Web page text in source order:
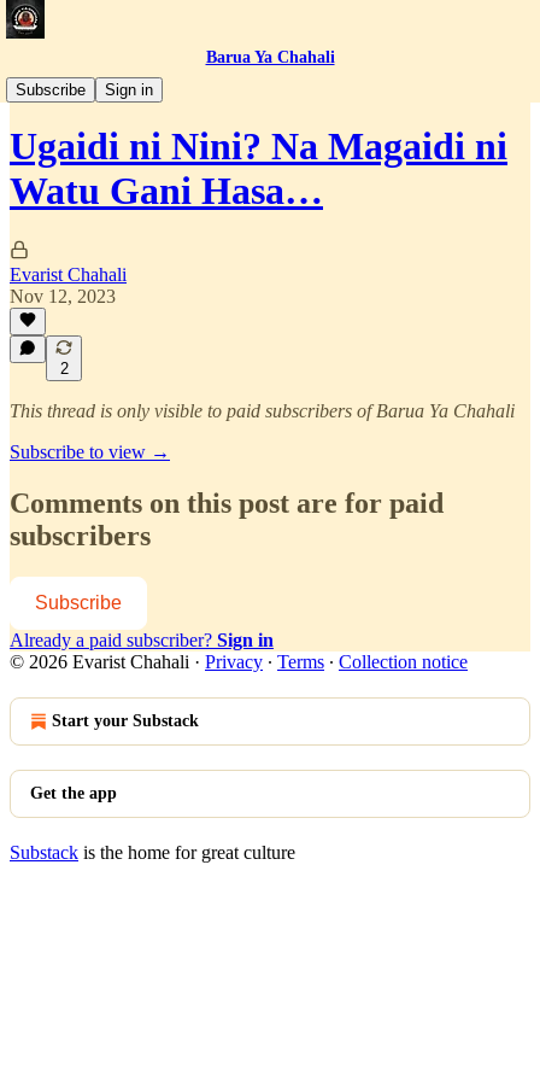
Barua Ya Chahali
Subscribe
Sign in
Simulizi za Jasusi
Ugaidi ni Nini? Na Magaidi ni
Watu Gani Hasa…
Evarist Chahali
Nov 12, 2023
2
This thread is only visible to paid subscribers of Barua Ya Chahali
Subscribe to view →
Comments on this post are for paid
subscribers
Subscribe
Already a paid subscriber? Sign in
© 2026 Evarist Chahali · Privacy ∙ Terms ∙ Collection notice
Start your Substack
Get the app
Substack is the home for great culture